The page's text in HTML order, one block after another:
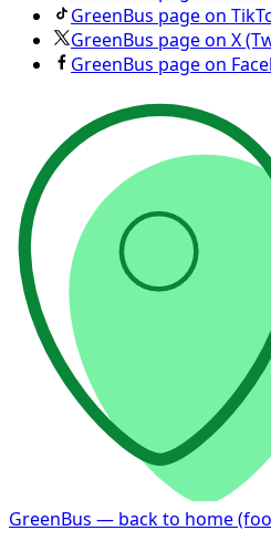
GreenBus page on
GreenBus page on X
GreenBus page on
GreenBus — back to home